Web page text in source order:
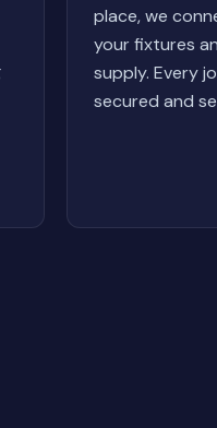
place, we
your fixtures
supply. Every
secured and